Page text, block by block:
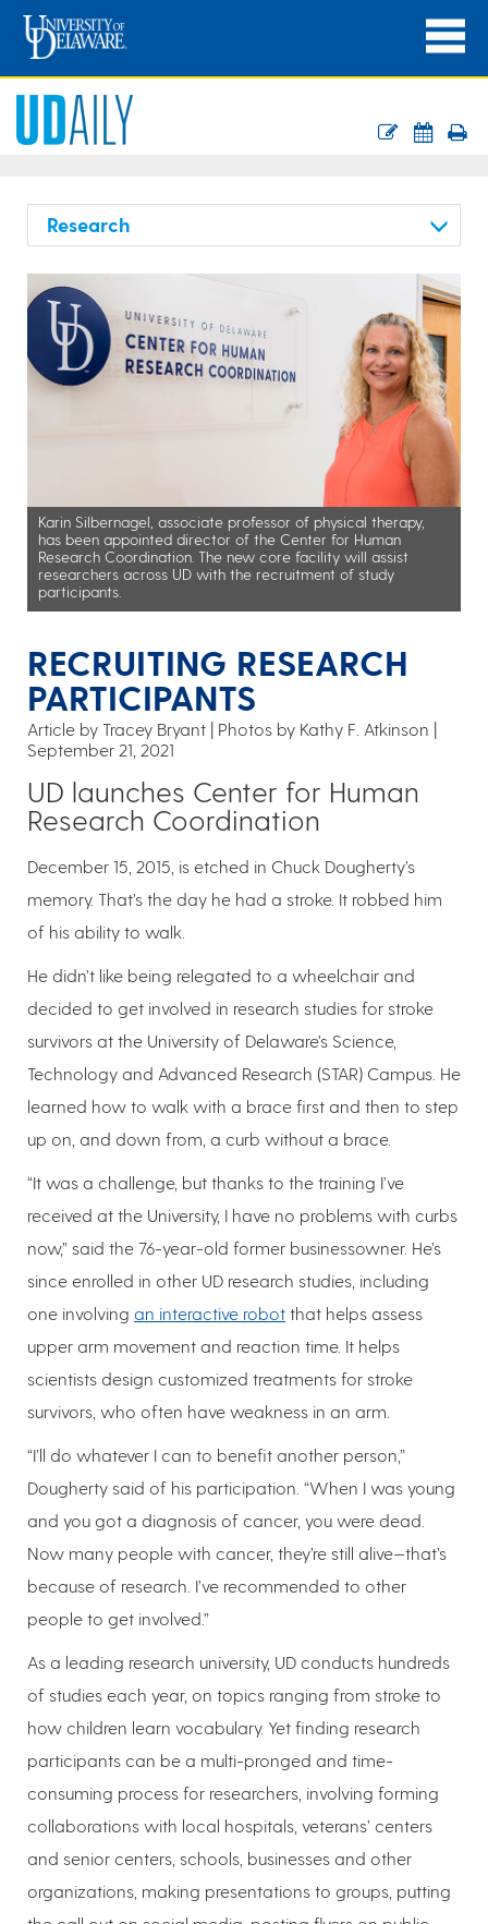
Research
Karin Silbernagel, associate professor of physical therapy,
has been appointed director of the Center for Human
Research Coordination. The new core facility will assist
researchers across UD with the recruitment of study
participants.
RECRUITING RESEARCH
PARTICIPANTS
Article by Tracey Bryant
Photos by Kathy F. Atkinson
September 21, 2021
UD launches Center for Human
Research Coordination
December 15, 2015, is etched in Chuck Dougherty’s
memory. That’s the day he had a stroke. It robbed him
of his ability to walk.
He didn’t like being relegated to a wheelchair and
decided to get involved in research studies for stroke
survivors at the University of Delaware’s Science,
Technology and Advanced Research (STAR) Campus. He
learned how to walk with a brace first and then to step
up on, and down from, a curb without a brace.
“It was a challenge, but thanks to the training I’ve
received at the University, I have no problems with curbs
now,” said the 76-year-old former businessowner. He’s
since enrolled in other UD research studies, including
one involving an interactive robot that helps assess
upper arm movement and reaction time. It helps
scientists design customized treatments for stroke
survivors, who often have weakness in an arm.
“I’ll do whatever I can to benefit another person,”
Dougherty said of his participation. “When I was young
and you got a diagnosis of cancer, you were dead.
Now many people with cancer, they’re still alive—that’s
because of research. I’ve recommended to other
people to get involved.”
As a leading research university, UD conducts hundreds
of studies each year, on topics ranging from stroke to
how children learn vocabulary. Yet finding research
participants can be a multi-pronged and time-
consuming process for researchers, involving forming
collaborations with local hospitals, veterans’ centers
and senior centers, schools, businesses and other
organizations, making presentations to groups, putting